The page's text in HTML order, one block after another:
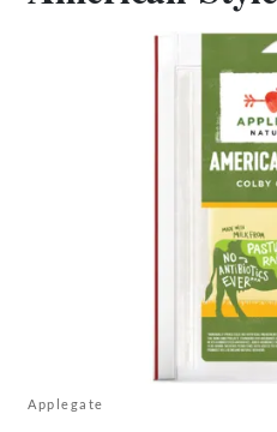
Applegate